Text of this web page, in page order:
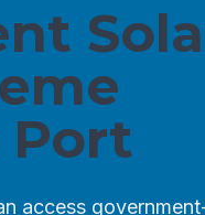
Port
access